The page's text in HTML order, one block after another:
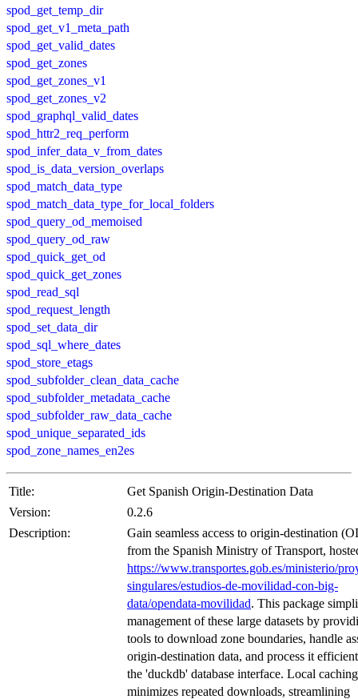
spod_get_temp_dir
spod_get_v1_meta_path
spod_get_valid_dates
spod_get_zones
spod_get_zones_v1
spod_get_zones_v2
spod_graphql_valid_dates
spod_httr2_req_perform
spod_infer_data_v_from_dates
spod_is_data_version_overlaps
spod_match_data_type
spod_match_data_type_for_local_folders
spod_query_od_memoised
spod_query_od_raw
spod_quick_get_od
spod_quick_get_zones
spod_read_sql
spod_request_length
spod_set_data_dir
spod_sql_where_dates
spod_store_etags
spod_subfolder_clean_data_cache
spod_subfolder_metadata_cache
spod_subfolder_raw_data_cache
spod_unique_separated_ids
spod_zone_names_en2es
Title:
Get Spanish Origin-Destination Data
Version:
0.2.6
Description:
Gain seamless access to origin-destination
from the Spanish Ministry of Transport,
https://www.transportes.gob.es/ministerio/
singulares/estudios-de-movilidad-con-big-
data/opendata-movilidad. This package
management of these large datasets by
tools to download zone boundaries, handle
origin-destination data, and process it
the 'duckdb' database interface. Local caching
minimizes repeated downloads, streamlining